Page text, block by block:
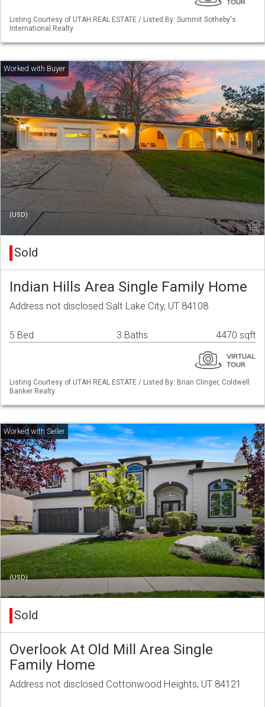
Listing Courtesy of UTAH REAL ESTATE / Listed By: Summit Sotheby's
International Realty
(USD)
Sold
Indian Hills Area Single Family Home
Address not disclosed Salt Lake City, UT 84108
5 Bed 3 Baths 4470 sqft
Listing Courtesy of UTAH REAL ESTATE / Listed By: Brian Clinger, Coldwell
Banker Realty
(USD)
Sold
Overlook At Old Mill Area Single
Family Home
Address not disclosed Cottonwood Heights, UT 84121